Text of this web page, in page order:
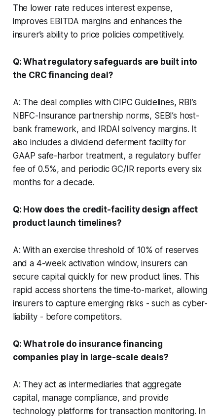
The lower rate reduces interest expense,
improves EBITDA margins and enhances the
insurer’s ability to price policies competitively.
Q: What regulatory safeguards are built into
the CRC financing deal?
A: The deal complies with CIPC Guidelines, RBI’s
NBFC-Insurance partnership norms, SEBI’s host-
bank framework, and IRDAI solvency margins. It
also includes a dividend deferment facility for
GAAP safe-harbor treatment, a regulatory buffer
fee of 0.5%, and periodic GC/IR reports every six
months for a decade.
Q: How does the credit-facility design affect
product launch timelines?
A: With an exercise threshold of 10% of reserves
and a 4-week activation window, insurers can
secure capital quickly for new product lines. This
rapid access shortens the time-to-market, allowing
insurers to capture emerging risks - such as cyber-
liability - before competitors.
Q: What role do insurance financing
companies play in large-scale deals?
A: They act as intermediaries that aggregate
capital, manage compliance, and provide
technology platforms for transaction monitoring. In